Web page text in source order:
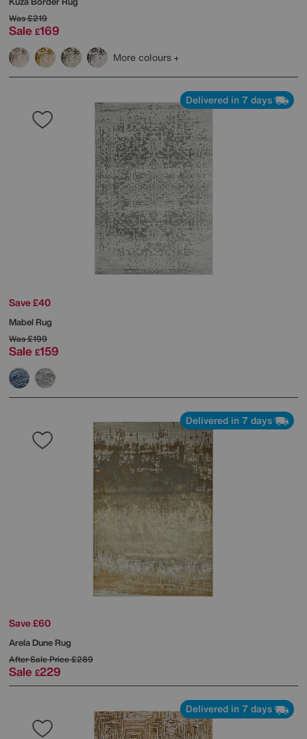
Was£219
Sale £169
More colours
Delivered in 7 days
Save £40
Mabel Rug
Was£199
Sale £159
Delivered in 7 days
Save £60
Arela Dune Rug
After Sale Price£289
Sale £229
Delivered in 7 days